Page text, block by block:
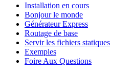
Installation en cours
Bonjour le monde
Générateur Express
Routage de base
Servir les fichiers statiques
Exemples
Foire Aux Questions